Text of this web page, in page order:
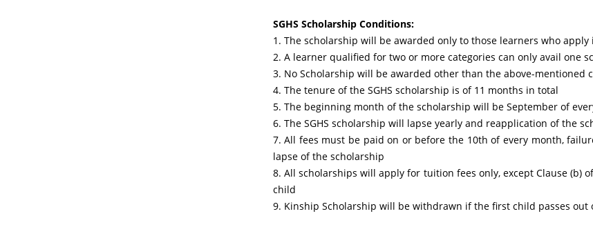
SGHS Scholarship Conditions:
1. The scholarship will be awarded only to those learners who
2. A learner qualified for two or more categories can only avail one
3. No Scholarship will be awarded other than the above-mentioned
4. The tenure of the SGHS scholarship is of 11 months in total
5. The beginning month of the scholarship will be September of
6. The SGHS scholarship will lapse yearly and reapplication of the
7. All fees must be paid on or before the 10th of every month,
lapse of the scholarship
8. All scholarships will apply for tuition fees only, except Clause (b)
child
9. Kinship Scholarship will be withdrawn if the first child passes out